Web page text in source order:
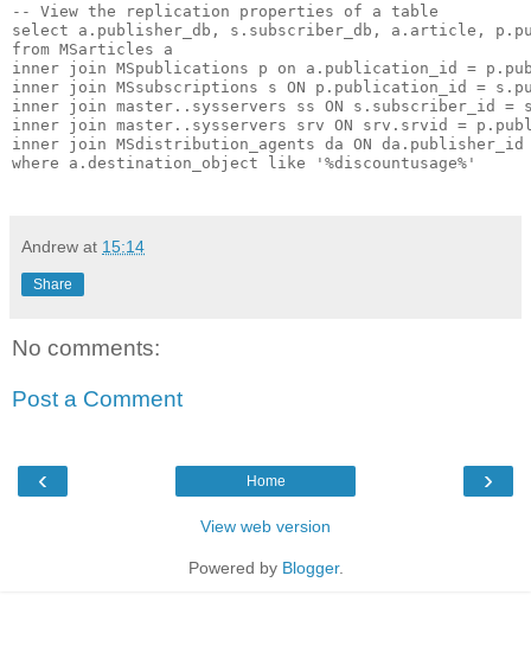
-- View the replication properties of a table
select a.publisher_db, s.subscriber_db, a.article,
from MSarticles a
inner join MSpublications p on a.publication_id =
inner join MSsubscriptions s ON p.publication_id =
inner join master..sysservers ss ON s.subscriber_id
inner join master..sysservers srv ON srv.srvid =
inner join MSdistribution_agents da ON
where a.destination_object like '%discountusage%'
Andrew at 15:14
Share
No comments:
Post a Comment
‹ ›
Home
View web version
Powered by Blogger.